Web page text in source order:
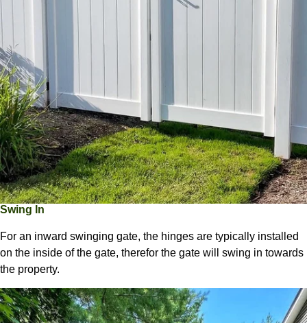
Swing In
For an inward swinging gate, the hinges are typically installed
on the inside of the gate, therefor the gate will swing in towards
the property.